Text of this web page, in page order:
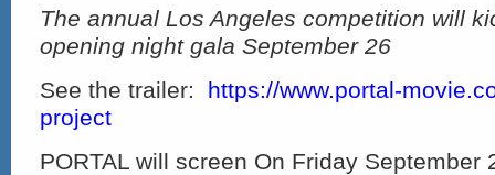
The annual Los Angeles competition will
opening night gala September 26
See the trailer: https://www.portal-
project
PORTAL will screen On Friday September